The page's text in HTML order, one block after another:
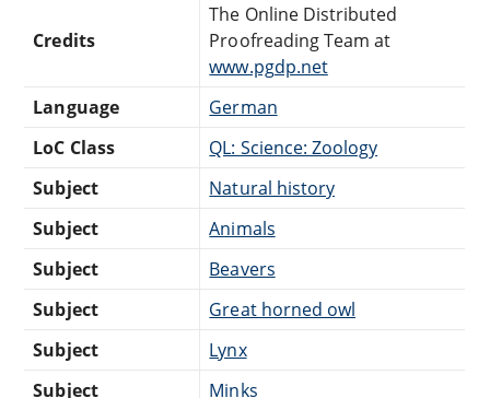
Credits
The Online Distributed
Proofreading Team at
www.pgdp.net
Language
German
LoC Class
QL: Science: Zoology
Subject
Natural history
Subject
Animals
Subject
Beavers
Subject
Great horned owl
Subject
Lynx
Subject
Minks